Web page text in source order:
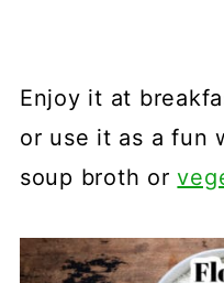
Enjoy it at
or use it as a fun
soup broth or